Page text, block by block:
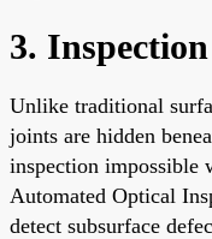
3.
Unlike traditional
joints are hidden
inspection impossible
Automated Optical
detect subsurface